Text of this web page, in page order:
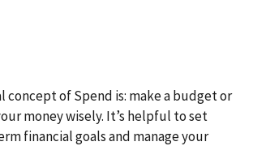
concept of Spend is: make a budget or
money wisely. It’s helpful to set
financial goals and manage your